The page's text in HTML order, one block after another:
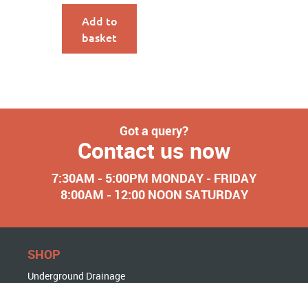
Add to
basket
Got a query?
Contact us now
7:30AM - 5:00PM MONDAY - FRIDAY
8:00AM - 12:00 NOON SATURDAY
SHOP
Underground Drainage